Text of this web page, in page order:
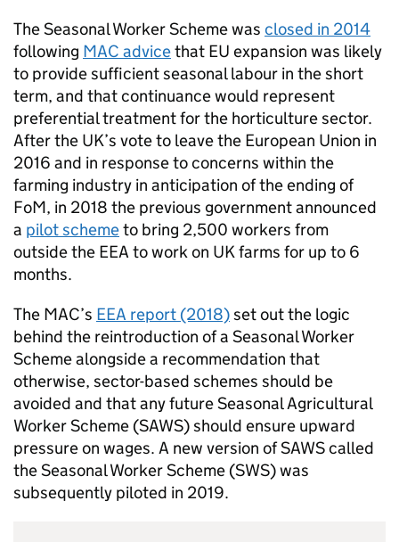
The Seasonal Worker Scheme was closed in 2014
following MAC advicethat EU expansion was likely
to provide sufficient seasonal labour in the short
term, and that continuance would represent
preferential treatment for the horticulture sector.
After the UK’s vote to leave the European Union in
2016 and in response to concerns within the
farming industry in anticipation of the ending of
FoM, in 2018 the previous government announced
a pilot schemeto bring 2,500 workers from
outside the EEA to work on UK farms for up to 6
months.
The MAC’s EEA report (2018)set out the logic
behind the reintroduction of a Seasonal Worker
Scheme alongside a recommendation that
otherwise, sector-based schemes should be
avoided and that any future Seasonal Agricultural
Worker Scheme (SAWS) should ensure upward
pressure on wages. A new version of SAWS called
the Seasonal Worker Scheme (SWS) was
subsequently piloted in 2019.